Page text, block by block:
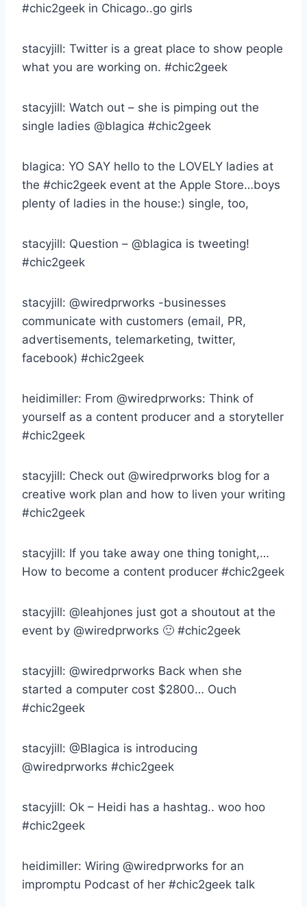
#chic2geek in Chicago..go girls
stacyjill: Twitter is a great place to show people
what you are working on. #chic2geek
stacyjill: Watch out – she is pimping out the
single ladies @blagica #chic2geek
blagica: YO SAY hello to the LOVELY ladies at
the #chic2geek event at the Apple Store…boys
plenty of ladies in the house:) single, too,
stacyjill: Question – @blagica is tweeting!
#chic2geek
stacyjill: @wiredprworks -businesses
communicate with customers (email, PR,
advertisements, telemarketing, twitter,
facebook) #chic2geek
heidimiller: From @wiredprworks: Think of
yourself as a content producer and a storyteller
#chic2geek
stacyjill: Check out @wiredprworks blog for a
creative work plan and how to liven your writing
#chic2geek
stacyjill: If you take away one thing tonight,…
How to become a content producer #chic2geek
stacyjill: @leahjones just got a shoutout at the
event by @wiredprworks 🙂 #chic2geek
stacyjill: @wiredprworks Back when she
started a computer cost $2800… Ouch
#chic2geek
stacyjill: @Blagica is introducing
@wiredprworks #chic2geek
stacyjill: Ok – Heidi has a hashtag.. woo hoo
#chic2geek
heidimiller: Wiring @wiredprworks for an
impromptu Podcast of her #chic2geek talk